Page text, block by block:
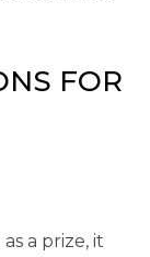
FOR
a prize, it